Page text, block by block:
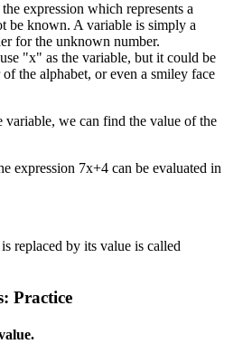
expression which represents a
be known. A variable is simply a
for the unknown number.
"x" as the variable, but it could be
the alphabet, or even a smiley face
we can find the value of the
expression 7x+4 can be evaluated in
replaced by its value is called
Practice